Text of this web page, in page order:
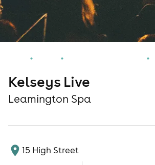
Kelseys Live
Leamington Spa
15 High Street